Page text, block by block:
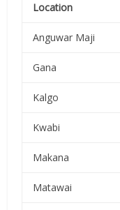
Location
Anguwar Maji
Gana
Kalgo
Kwabi
Makana
Matawai